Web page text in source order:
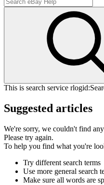
This is search service rlogid:
Suggested articles
We're sorry, we couldn't find
Please try again.
To help you find what you're
Try different search terms
Use more general search
Make sure all words are